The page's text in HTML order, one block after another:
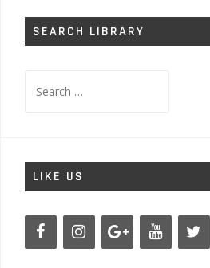
SEARCH LIBRARY
for:
LIKE US